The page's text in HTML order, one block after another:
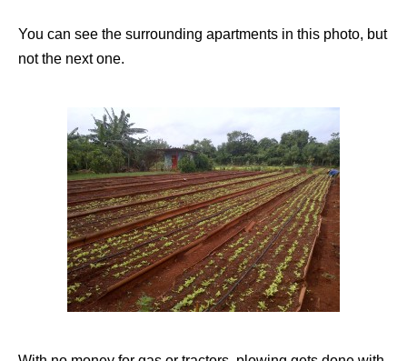
You can see the surrounding apartments in this photo, but
not the next one.